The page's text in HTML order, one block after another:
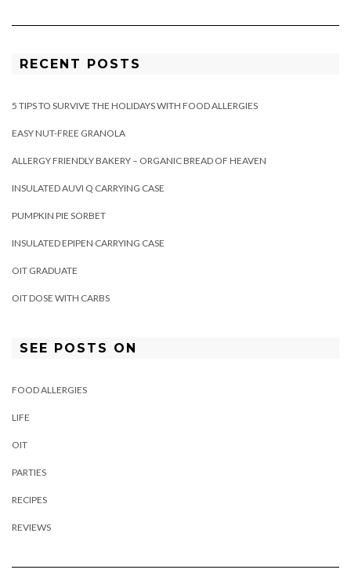
RECENT POSTS
5 TIPS TO SURVIVE THE HOLIDAYS WITH FOOD ALLERGIES
EASY NUT-FREE GRANOLA
ALLERGY FRIENDLY BAKERY – ORGANIC BREAD OF HEAVEN
INSULATED AUVI Q CARRYING CASE
PUMPKIN PIE SORBET
INSULATED EPIPEN CARRYING CASE
OIT GRADUATE
OIT DOSE WITH CARBS
SEE POSTS ON
FOOD ALLERGIES
LIFE
OIT
PARTIES
RECIPES
REVIEWS